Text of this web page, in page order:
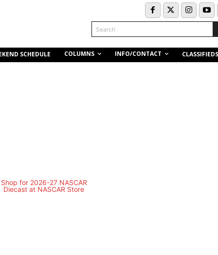
Search
SCHEDULE COLUMNS INFO/CONTACT CLASSIFIEDS